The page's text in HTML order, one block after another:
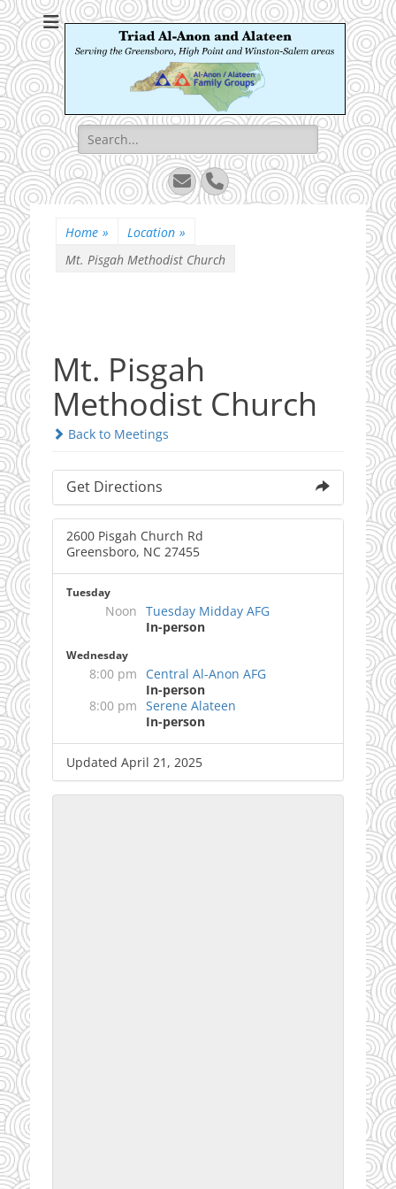
Triad Al-Anon and
Alateen
Serving the Greensboro, High Point and Winston-Salem areas
Search
for:
EmailPhone
Home » Location »
Mt. Pisgah Methodist Church
Mt. Pisgah
Methodist Church
Back to Meetings
Get Directions
2600 Pisgah Church Rd
Greensboro, NC 27455
Tuesday
Noon Tuesday Midday AFG
In-person
Wednesday
8:00 pm
Central Al-Anon AFG
In-person
8:00 pm Serene Alateen
In-person
Updated April 21, 2025